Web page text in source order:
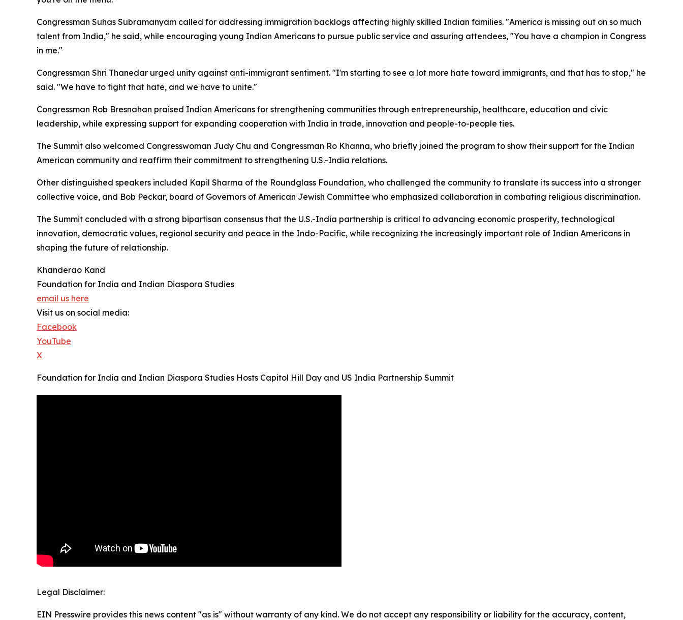
Congressman Suhas Subramanyam called for addressing immigration backlogs affecting highly skilled Indian families. "America is missing out on so much
talent from India," he said, while encouraging young Indian Americans to pursue public service and assuring attendees, "You have a champion in Congress
in me."
Congressman Shri Thanedar urged unity against anti-immigrant sentiment. "I'm starting to see a lot more hate toward immigrants, and that has to stop," he
said. "We have to fight that hate, and we have to unite."
Congressman Rob Bresnahan praised Indian Americans for strengthening communities through entrepreneurship, healthcare, education and civic
leadership, while expressing support for expanding cooperation with India in trade, innovation and people-to-people ties.
The Summit also welcomed Congresswoman Judy Chu and Congressman Ro Khanna, who briefly joined the program to show their support for the Indian
American community and reaffirm their commitment to strengthening U.S.-India relations.
Other distinguished speakers included Kapil Sharma of the Roundglass Foundation, who challenged the community to translate its success into a stronger
collective voice, and Bob Peckar, board of Governors of American Jewish Committee who emphasized collaboration in combating religious discrimination.
The Summit concluded with a strong bipartisan consensus that the U.S.-India partnership is critical to advancing economic prosperity, technological
innovation, democratic values, regional security and peace in the Indo-Pacific, while recognizing the increasingly important role of Indian Americans in
shaping the future of relationship.
Khanderao Kand
Foundation for India and Indian Diaspora Studies
email us here
Visit us on social media:
Facebook
YouTube
X
Foundation for India and Indian Diaspora Studies Hosts Capitol Hill Day and US India Partnership Summit
Legal Disclaimer:
EIN Presswire provides this news content "as is" without warranty of any kind. We do not accept any responsibility or liability for the accuracy, content,